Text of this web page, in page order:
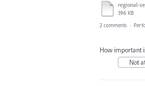
regional-
396 KB
2 comments ·
How important
Not